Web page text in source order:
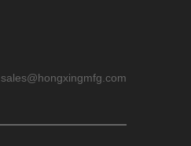
sales@hongxingmfg.com